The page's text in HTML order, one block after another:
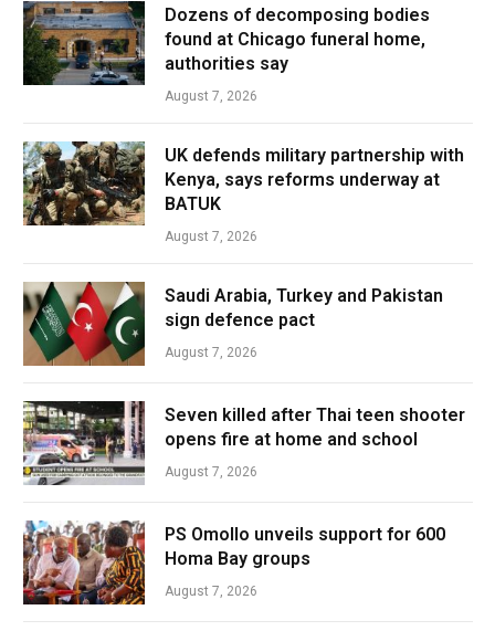
Dozens of decomposing bodies
found at Chicago funeral home,
authorities say
August 7, 2026
UK defends military partnership with
Kenya, says reforms underway at
BATUK
August 7, 2026
Saudi Arabia, Turkey and Pakistan
sign defence pact
August 7, 2026
Seven killed after Thai teen shooter
opens fire at home and school
August 7, 2026
PS Omollo unveils support for 600
Homa Bay groups
August 7, 2026